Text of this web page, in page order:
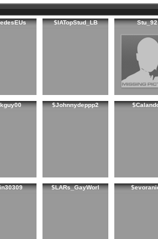
$IATopStud_LB Stu_92
$Johnnydeppp2
$LARs_GayWorl